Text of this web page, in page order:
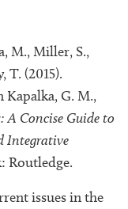
M., Miller, S.,
T. (2015).
G. M.,
A Concise Guide to
Integrative
Routledge.
issues in the